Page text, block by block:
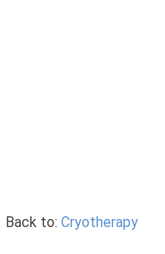
Back to: Cryotherapy